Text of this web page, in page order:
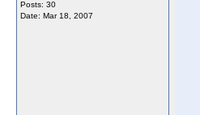
Posts: 30
Date: Mar 18, 2007